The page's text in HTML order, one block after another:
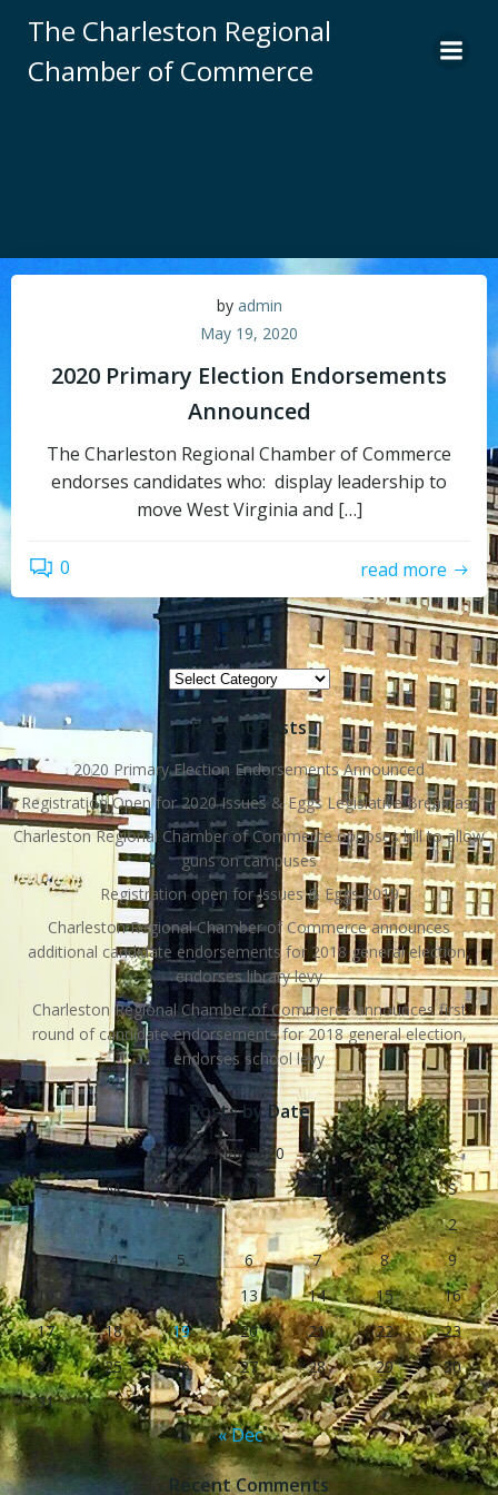
to
content
The Charleston Regional
Chamber of Commerce
by admin
May 19, 2020
2020 Primary Election Endorsements
Announced
The Charleston Regional Chamber of Commerce
endorses candidates who: display leadership to
move West Virginia and […]
0 read more
Topics
Topics
Recent Posts
2020 Primary Election Endorsements Announced
Registration Open for 2020 Issues & Eggs Legislative Breakfast
Charleston Regional Chamber of Commerce opposes bill to allow
guns on campuses
Registration open for Issues & Eggs 2019
Charleston Regional Chamber of Commerce announces
additional candidate endorsements for 2018 general election,
endorses library levy
Charleston Regional Chamber of Commerce announces first
round of candidate endorsements for 2018 general election,
endorses school levy
Posts by Date
May 2020
S
M T W T F
S
1
2
3
4 5 6 7 8
9
10
11 12 13 14 15
16
17
18 19 20 21 22
23
24
25 26 27 28 29
30
31
« Dec
Recent Comments